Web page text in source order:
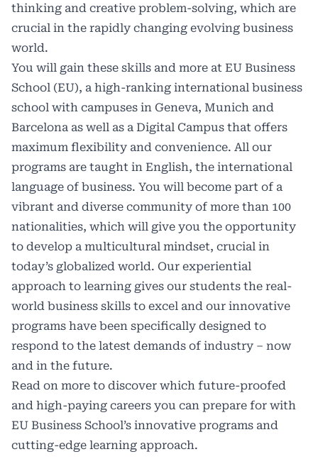
thinking and creative problem-solving, which are
crucial in the rapidly changing evolving business
world.
You will gain these skills and more at EU Business
School (EU), a high-ranking international business
school with campuses in Geneva, Munich and
Barcelona as well as a Digital Campus that offers
maximum flexibility and convenience. All our
programs are taught in English, the international
language of business. You will become part of a
vibrant and diverse community of more than 100
nationalities, which will give you the opportunity
to develop a multicultural mindset, crucial in
today’s globalized world. Our experiential
approach to learning gives our students the real-
world business skills to excel and our innovative
programs have been specifically designed to
respond to the latest demands of industry – now
and in the future.
Read on more to discover which future-proofed
and high-paying careers you can prepare for with
EU Business School’s innovative programs and
cutting-edge learning approach.